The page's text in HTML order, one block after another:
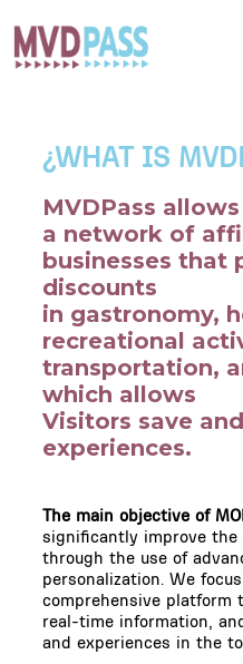
¿WHAT IS
MVDPass
a network of
businesses that
discounts
in gastronomy,
recreational
transportation,
which allows
Visitors save
experiences.
The main objective of
significantly improve the
through the use of
personalization. We
comprehensive platform
real-time information,
and experiences in the